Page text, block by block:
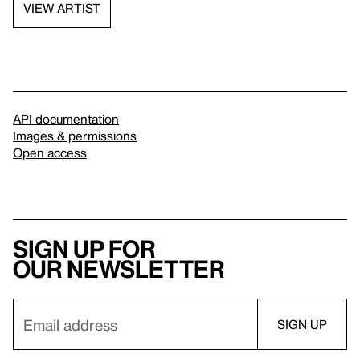
VIEW ARTIST
API documentation
Images & permissions
Open access
Sign up for
our newsletter